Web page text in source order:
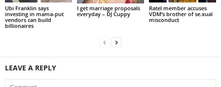
Ubi Franklin says
investing in mama-put
vendors can build
billionaires
I get marriage proposals
everyday – DJ Cuppy
Ratel member accuses
VDM’s brother of se.xual
misconduct
LEAVE A REPLY